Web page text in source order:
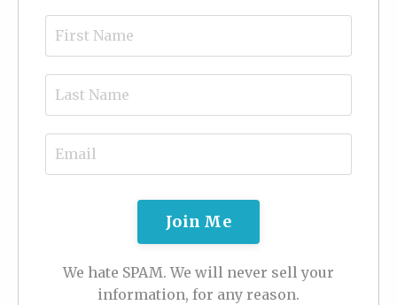
Join Me
We hate SPAM. We will never sell your
information, for any reason.